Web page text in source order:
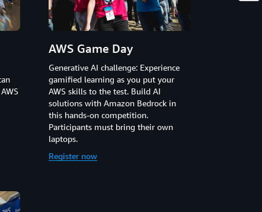
AWS Game Day
Generative AI challenge: Experience
gamified learning as you put your
AWS skills to the test. Build AI
solutions with Amazon Bedrock in
this hands-on competition.
Participants must bring their own
laptops.
Register now